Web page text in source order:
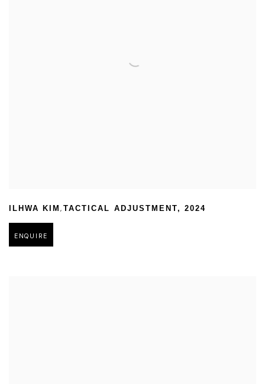
ILHWA KIM,TACTICAL ADJUSTMENT, 2024
ENQUIRE